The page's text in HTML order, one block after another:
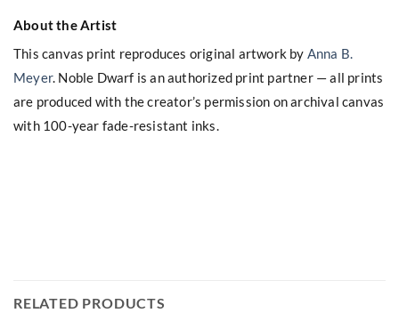
About the Artist
This canvas print reproduces original artwork by Anna B.
Meyer. Noble Dwarf is an authorized print partner — all prints
are produced with the creator’s permission on archival canvas
with 100-year fade-resistant inks.
RELATED PRODUCTS